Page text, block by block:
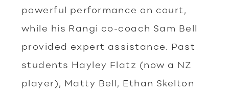
powerful performance on court,
while his Rangi co-coach Sam Bell
provided expert assistance. Past
students Hayley Flatz (now a NZ
player), Matty Bell, Ethan Skelton